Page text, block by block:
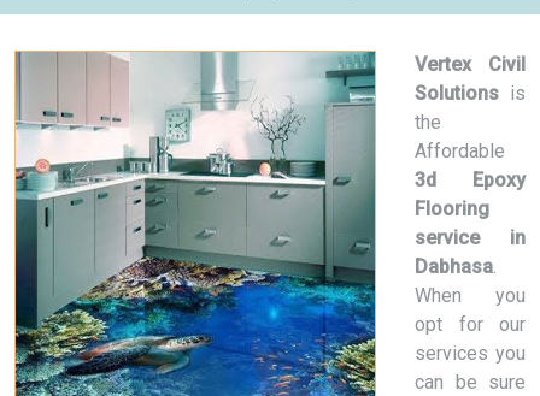
Vertex Civil
Solutions is
the
Affordable
3d Epoxy
Flooring
service in
Dabhasa.
When you
opt for our
services you
can be sure